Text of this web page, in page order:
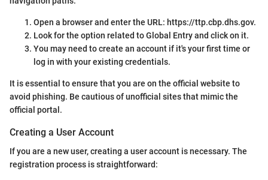
Open a browser and enter the URL: https://ttp.cbp.dhs.gov.
Look for the option related to Global Entry and click on it.
You may need to create an account if it's your first time or
log in with your existing credentials.
It is essential to ensure that you are on the official website to
avoid phishing. Be cautious of unofficial sites that mimic the
official portal.
Creating a User Account
If you are a new user, creating a user account is necessary. The
registration process is straightforward: